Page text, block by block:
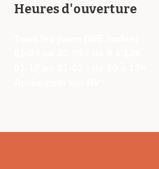
Heures d'ouverture